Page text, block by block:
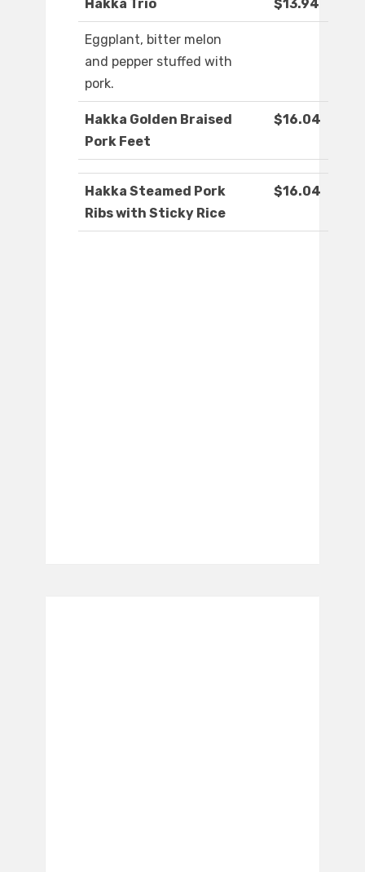
Hakka Trio $13.94
Eggplant, bitter melon
and pepper stuffed with
pork.
Hakka Golden Braised
Pork Feet
$16.04
Hakka Steamed Pork
Ribs with Sticky Rice
$16.04